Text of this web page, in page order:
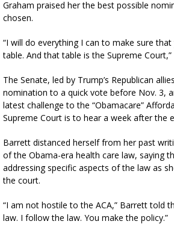
Graham praised her the best possible
chosen.
“I will do everything I can to make sure
table. And that table is the Supreme Court,”
The Senate, led by Trump’s Republican
nomination to a quick vote before Nov. 3,
latest challenge to the “Obamacare”
Supreme Court is to hear a week after the
Barrett distanced herself from her past
of the Obama-era health care law, saying
addressing specific aspects of the law as
the court.
“I am not hostile to the ACA,” Barrett told
law. I follow the law. You make the policy.”